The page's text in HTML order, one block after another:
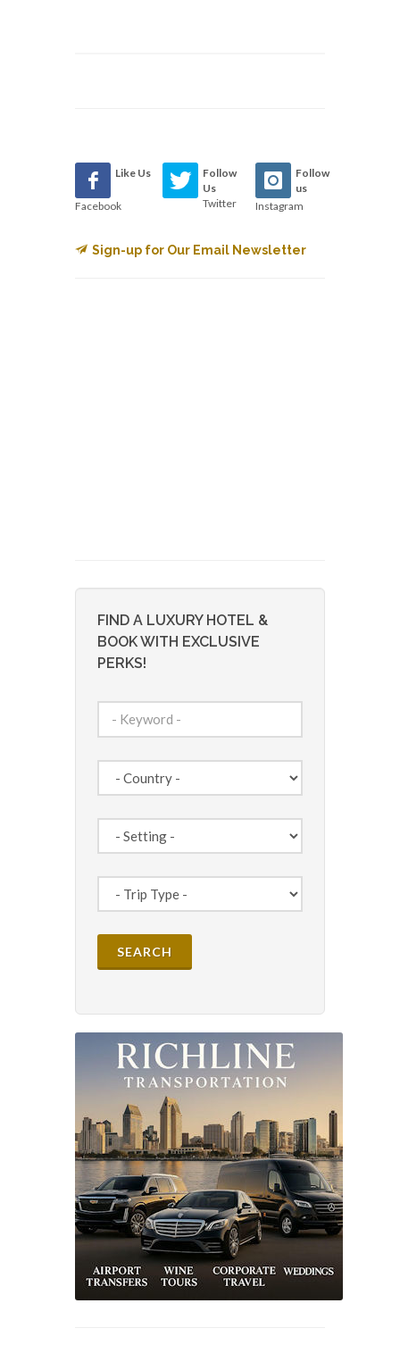
Like Us
Facebook
Follow
Us
Twitter
Follow
us
Instagram
Sign-up for Our Email Newsletter
FIND A LUXURY HOTEL &
BOOK WITH EXCLUSIVE
PERKS!